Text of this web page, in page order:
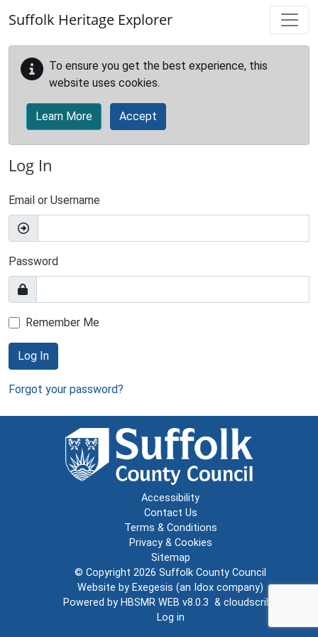
Suffolk Heritage Explorer
To ensure you get the best experience, this
website uses cookies.
Learn More Accept
Log In
Email or Username
Password
Remember Me
Log In
Forgot your password?
Accessibility
Contact Us
Terms & Conditions
Privacy & Cookies
Sitemap
© Copyright 2026 Suffolk County Council
Website by Exegesis (an Idox company)
Powered by HBSMR WEB v8.0.3 & cloudscribe
Log in